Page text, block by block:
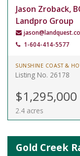
Jason Zroback,
Landpro Group
1-604-414-5577
SUNSHINE COAST &
Listing No. 26178
$1,295,000
2.4 acres
Gold Creek